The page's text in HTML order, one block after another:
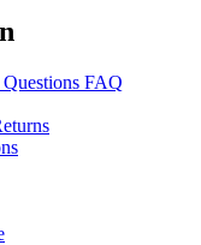
FAQ